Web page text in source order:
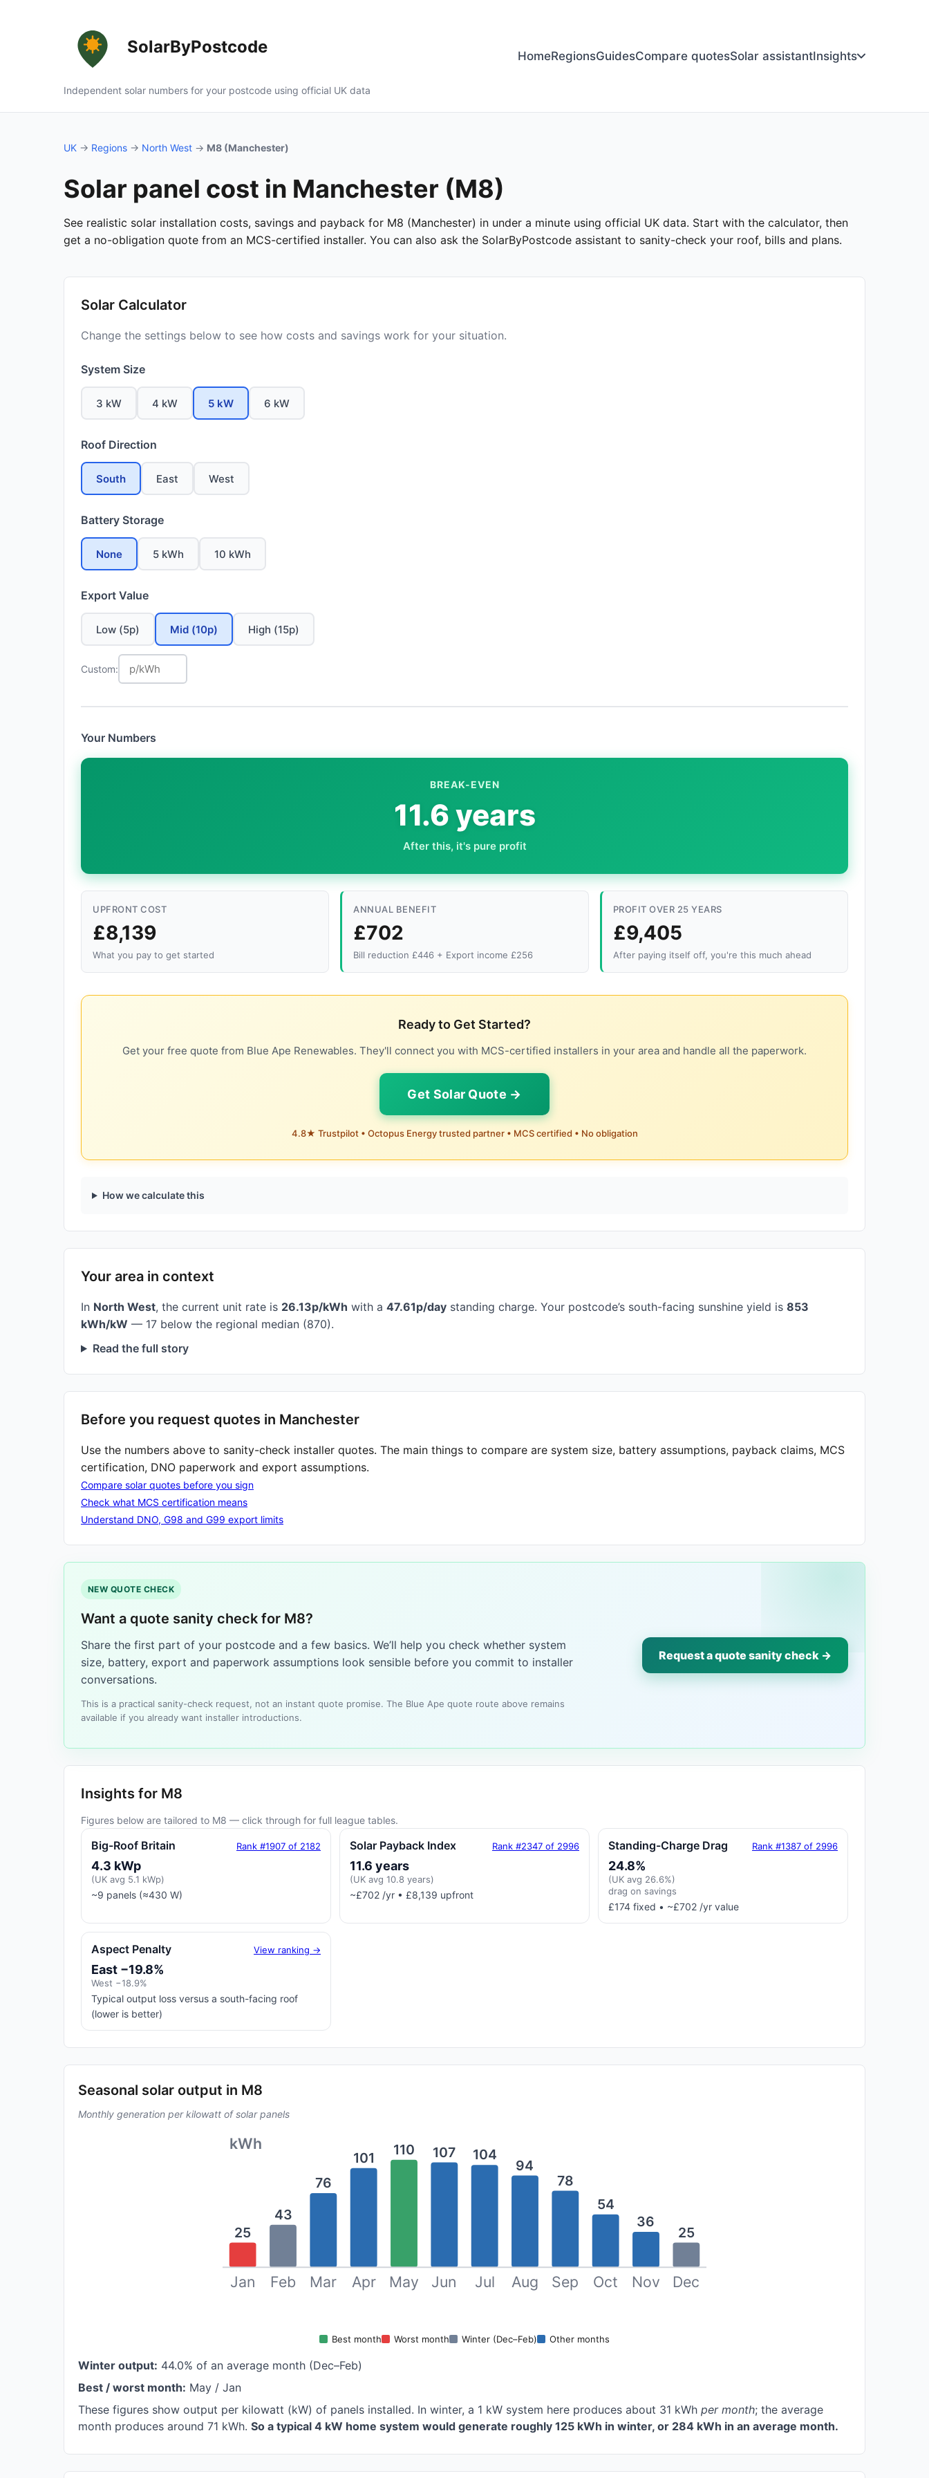
SolarByPostcode
Independent solar numbers for your postcode using official UK data
HomeRegionsGuidesCompare quotesSolar assistantInsights
UK → Regions → North West → M8 (Manchester)
Solar panel cost in Manchester (M8)
See realistic solar installation costs, savings and payback for M8 (Manchester) in under a minute using official UK data. Start with the calculator, then
get a no-obligation quote from an MCS-certified installer. You can also ask the SolarByPostcode assistant to sanity-check your roof, bills and plans.
Solar Calculator
Change the settings below to see how costs and savings work for your situation.
System Size
3 kW 4 kW 5 kW 6 kW
Roof Direction
South East West
Battery Storage
None 5 kWh 10 kWh
Export Value
Low (5p) Mid (10p) High (15p)
Custom:
Your Numbers
BREAK-EVEN
11.6 years
After this, it's pure profit
UPFRONT COST
£8,139
What you pay to get started
ANNUAL BENEFIT
£702
Bill reduction £446 + Export income £256
PROFIT OVER 25 YEARS
£9,405
After paying itself off, you're this much ahead
Ready to Get Started?
Get your free quote from Blue Ape Renewables. They'll connect you with MCS-certified installers in your area and handle all the paperwork.
Get Solar Quote →
4.8★ Trustpilot • Octopus Energy trusted partner • MCS certified • No obligation
How we calculate this
Your area in context
In North West, the current unit rate is 26.13p/kWh with a 47.61p/day standing charge. Your postcode’s south-facing sunshine yield is 853
kWh/kW — 17 below the regional median (870).
Read the full story
Before you request quotes in Manchester
Use the numbers above to sanity-check installer quotes. The main things to compare are system size, battery assumptions, payback claims, MCS
certification, DNO paperwork and export assumptions.
Compare solar quotes before you sign
Check what MCS certification means
Understand DNO, G98 and G99 export limits
NEW QUOTE CHECK
Want a quote sanity check for M8?
Share the first part of your postcode and a few basics. We’ll help you check whether system
size, battery, export and paperwork assumptions look sensible before you commit to installer
conversations.
This is a practical sanity-check request, not an instant quote promise. The Blue Ape quote route above remains
available if you already want installer introductions.
Request a quote sanity check →
Insights for M8
Figures below are tailored to M8 — click through for full league tables.
Big-Roof Britain Rank #1907 of 2182
4.3 kWp
(UK avg 5.1 kWp)
~9 panels (≈430 W)
Solar Payback Index Rank #2347 of 2996
11.6 years
(UK avg 10.8 years)
~£702 /yr • £8,139 upfront
Standing-Charge Drag Rank #1387 of 2996
24.8%
(UK avg 26.6%)
drag on savings
£174 fixed • ~£702 /yr value
Aspect Penalty View ranking →
East −19.8%
West −18.9%
Typical output loss versus a south-facing roof
(lower is better)
Seasonal solar output in M8
Monthly generation per kilowatt of solar panels
kWh
25
Jan
43
Feb
76
Mar
101
Apr
110
May
107
Jun
104
Jul
94
Aug
78
Sep
54
Oct
36
Nov
25
Dec
Best month Worst month Winter (Dec–Feb) Other months
Winter output: 44.0% of an average month (Dec–Feb)
Best / worst month: May / Jan
These figures show output per kilowatt (kW) of panels installed. In winter, a 1 kW system here produces about 31 kWh per month; the average
month produces around 71 kWh. So a typical 4 kW home system would generate roughly 125 kWh in winter, or 284 kWh in an average month.